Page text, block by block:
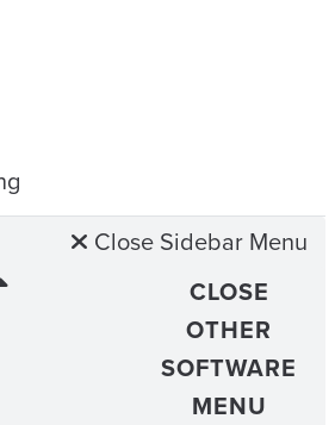
Close Sidebar Menu
CLOSE
OTHER
SOFTWARE
MENU